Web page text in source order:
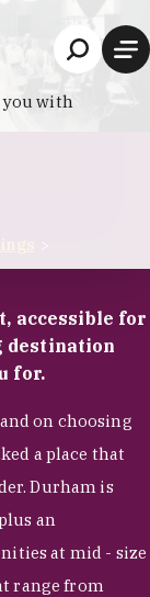
accessible for
destination
for.
on choosing
a place that
Durham is
an
at mid - size
range from
you with